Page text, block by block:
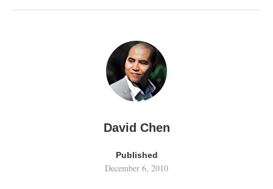
David Chen
Published
December 6, 2010